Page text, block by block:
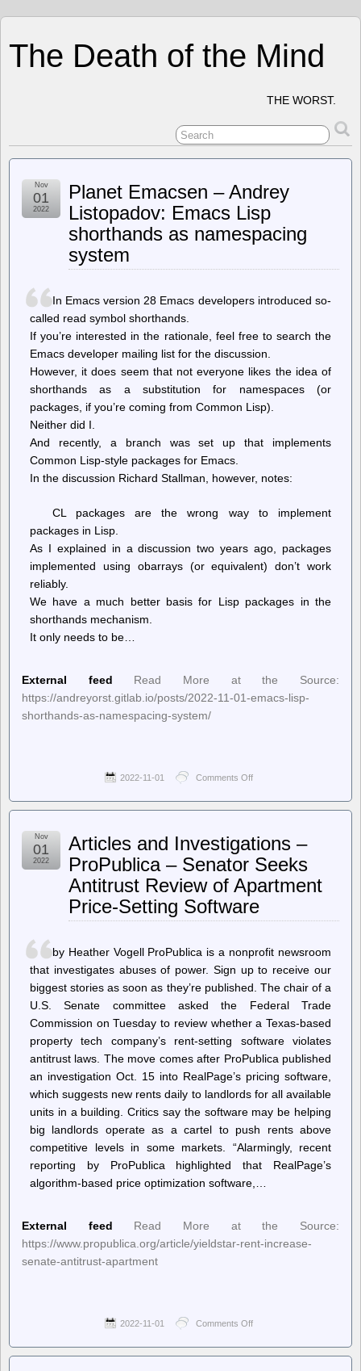
The Death of the Mind
THE WORST.
Planet Emacsen – Andrey
Listopadov: Emacs Lisp
shorthands as namespacing
system
Nov
01
2022
In Emacs version 28 Emacs developers introduced so-
called read symbol shorthands.
If you’re interested in the rationale, feel free to search the
Emacs developer mailing list for the discussion.
However, it does seem that not everyone likes the idea of
shorthands as a substitution for namespaces (or
packages, if you’re coming from Common Lisp).
Neither did I.
And recently, a branch was set up that implements
Common Lisp-style packages for Emacs.
In the discussion Richard Stallman, however, notes:
CL packages are the wrong way to implement
packages in Lisp.
As I explained in a discussion two years ago, packages
implemented using obarrays (or equivalent) don’t work
reliably.
We have a much better basis for Lisp packages in the
shorthands mechanism.
It only needs to be…
External feed
Read More at the Source:
https://andreyorst.gitlab.io/posts/2022-11-01-emacs-lisp-
shorthands-as-namespacing-system/
2022-11-01 Comments Off
Emacsen
Listopadov:
Lisp
shorthands
as
namespacing
system
Articles and Investigations –
ProPublica – Senator Seeks
Antitrust Review of Apartment
Price-Setting Software
Nov
01
2022
by Heather Vogell ProPublica is a nonprofit newsroom
that investigates abuses of power. Sign up to receive our
biggest stories as soon as they’re published. The chair of a
U.S. Senate committee asked the Federal Trade
Commission on Tuesday to review whether a Texas-based
property tech company’s rent-setting software violates
antitrust laws. The move comes after ProPublica published
an investigation Oct. 15 into RealPage’s pricing software,
which suggests new rents daily to landlords for all available
units in a building. Critics say the software may be helping
big landlords operate as a cartel to push rents above
competitive levels in some markets. “Alarmingly, recent
reporting by ProPublica highlighted that RealPage’s
algorithm-based price optimization software,…
External feed
Read More at the Source:
https://www.propublica.org/article/yieldstar-rent-increase-
senate-antitrust-apartment
2022-11-01 Comments Off
and